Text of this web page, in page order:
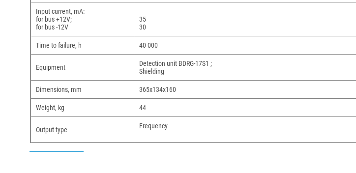
Input current, mA:
for bus +12V;
for bus -12V
35
30
Time to failure, h 40 000
Equipment
Detection unit BDRG-17S1 ;
Shielding
Dimensions, mm 365х134х160
Weight, kg 44
Output type Frequency